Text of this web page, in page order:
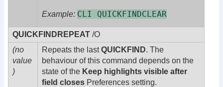
Example: CLI QUICKFINDCLEAR
QUICKFINDREPEAT /O
(no
value
)
Repeats the lastQUICKFIND. The
behaviour of this command depends on the
state of the Keep highlights visible after
field closes Preferences setting.